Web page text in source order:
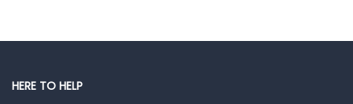
Gut Health
Prescription Medication
HERE TO HELP